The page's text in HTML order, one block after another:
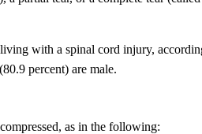
with a spinal cord injury,
percent) are male.
as in the following: